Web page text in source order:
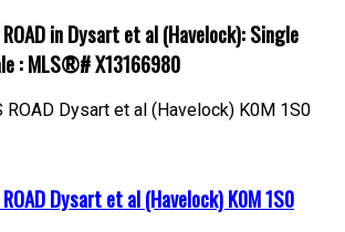
in Dysart et al (Havelock): Single
: MLS®# X13166980
ROAD Dysart et al (Havelock) K0M 1S0
Dysart et al (Havelock)K0M 1S0